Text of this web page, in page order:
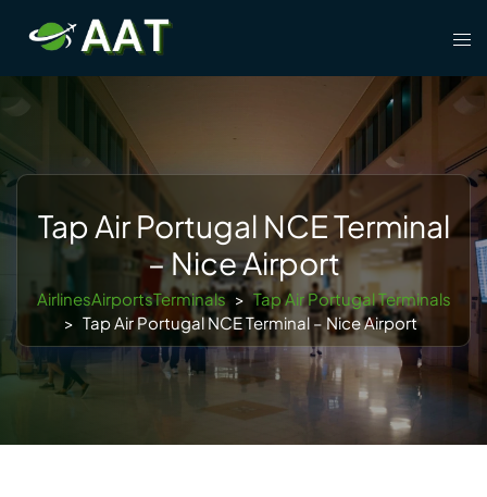
content
Tap Air Portugal NCE Terminal
– Nice Airport
AirlinesAirportsTerminals > Tap Air Portugal Terminals
> Tap Air Portugal NCE Terminal – Nice Airport